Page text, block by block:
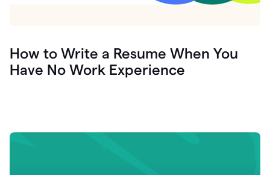
How to Write a Resume When You
Have No Work Experience